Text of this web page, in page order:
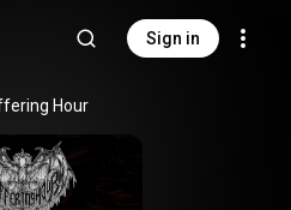
Sign in
Hour